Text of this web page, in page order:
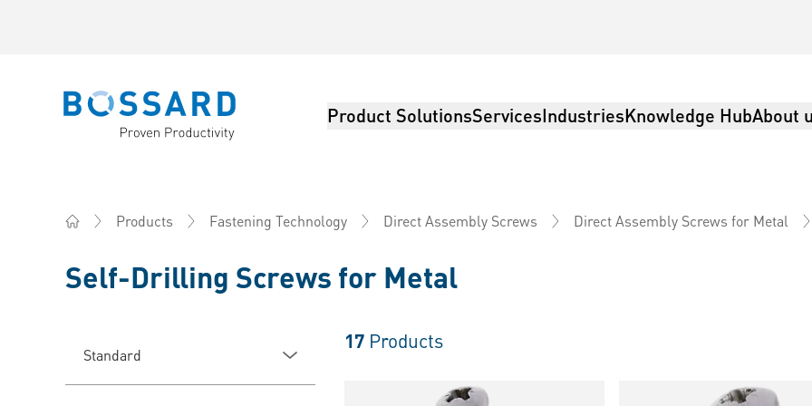
Bossard homepage Product SolutionsServicesIndustriesKnowledge HubAbout
Products Fastening Technology Direct Assembly Screws Direct Assembly Screws for Metal
Self-Drilling Screws for Metal
Standard
17 Products